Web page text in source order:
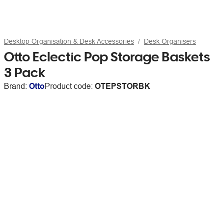
Desktop Organisation & Desk Accessories Desk Organisers
Otto Eclectic Pop Storage Baskets
3 Pack
Brand: OttoProduct code: OTEPSTORBK